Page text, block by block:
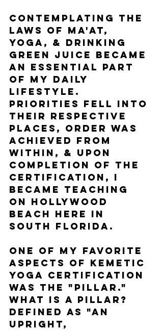
Contemplating the
laws of Ma'at,
yoga, & drinking
green juice became
an essential part
of my daily
lifestyle.
Priorities fell into
their respective
places, order was
achieved from
within, & upon
completion of the
certification, I
became teaching
on Hollywood
Beach here in
South Florida.
One of my favorite
aspects of Kemetic
Yoga certification
was the "Pillar."
What is a pillar?
Defined as "an
upright,